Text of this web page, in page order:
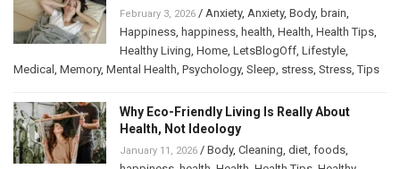
February 3, 2026 / Anxiety, Anxiety, Body, brain
Happiness happiness health Health Health Tips
Healthy Living Home LetsBlogOff Lifestyle
Medical Memory, Mental Health Psychology, Sleep stress Stress ,Tips
Why Eco-Friendly Living Is Really About
Health, Not Ideology
January 11, 2026 / Body, Cleaning diet foods